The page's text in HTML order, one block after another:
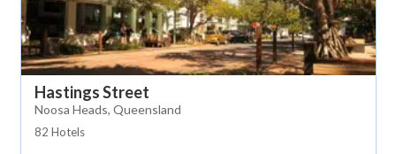
Hastings Street
Noosa Heads, Queensland
82 Hotels